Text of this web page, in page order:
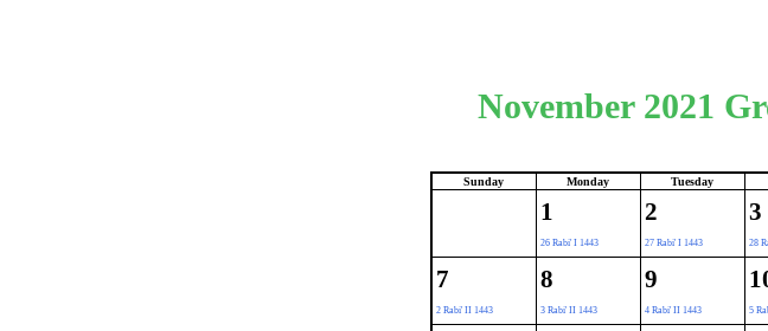
November 2021
Sunday Monday Tuesday
1
26 Rabi' I 1443
2
27 Rabi' I 1443
3
28
7
2 Rabi' II 1443
8
3 Rabi' II 1443
9
4 Rabi' II 1443 5
Submit Suggestion Close